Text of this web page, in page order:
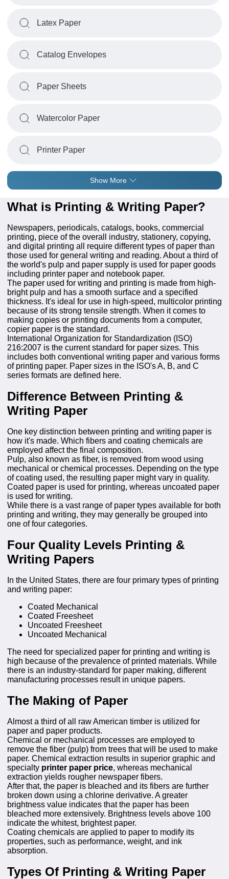
Latex Paper
Catalog Envelopes
Paper Sheets
Watercolor Paper
Printer Paper
Show More
What is Printing & Writing Paper?
Newspapers, periodicals, catalogs, books, commercial
printing, piece of the overall industry, stationery, copying,
and digital printing all require different types of paper than
those used for general writing and reading. About a third of
the world's pulp and paper supply is used for paper goods
including printer paper and notebook paper.
The paper used for writing and printing is made from high-
bright pulp and has a smooth surface and a specified
thickness. It's ideal for use in high-speed, multicolor printing
because of its strong tensile strength. When it comes to
making copies or printing documents from a computer,
copier paper is the standard.
International Organization for Standardization (ISO)
216:2007 is the current standard for paper sizes. This
includes both conventional writing paper and various forms
of printing paper. Paper sizes in the ISO's A, B, and C
series formats are defined here.
Difference Between Printing &
Writing Paper
One key distinction between printing and writing paper is
how it's made. Which fibers and coating chemicals are
employed affect the final composition.
Pulp, also known as fiber, is removed from wood using
mechanical or chemical processes. Depending on the type
of coating used, the resulting paper might vary in quality.
Coated paper is used for printing, whereas uncoated paper
is used for writing.
While there is a vast range of paper types available for both
printing and writing, they may generally be grouped into
one of four categories.
Four Quality Levels Printing &
Writing Papers
In the United States, there are four primary types of printing
and writing paper:
Coated Mechanical
Coated Freesheet
Uncoated Freesheet
Uncoated Mechanical
The need for specialized paper for printing and writing is
high because of the prevalence of printed materials. While
there is an industry-standard for paper making, different
manufacturing processes result in unique papers.
The Making of Paper
Almost a third of all raw American timber is utilized for
paper and paper products.
Chemical or mechanical processes are employed to
remove the fiber (pulp) from trees that will be used to make
paper. Chemical extraction results in superior graphic and
specialty printer paper price, whereas mechanical
extraction yields rougher newspaper fibers.
After that, the paper is bleached and its fibers are further
broken down using a chlorine derivative. A greater
brightness value indicates that the paper has been
bleached more extensively. Brightness levels above 100
indicate the whitest, brightest paper.
Coating chemicals are applied to paper to modify its
properties, such as performance, weight, and ink
absorption.
Types Of Printing & Writing Paper